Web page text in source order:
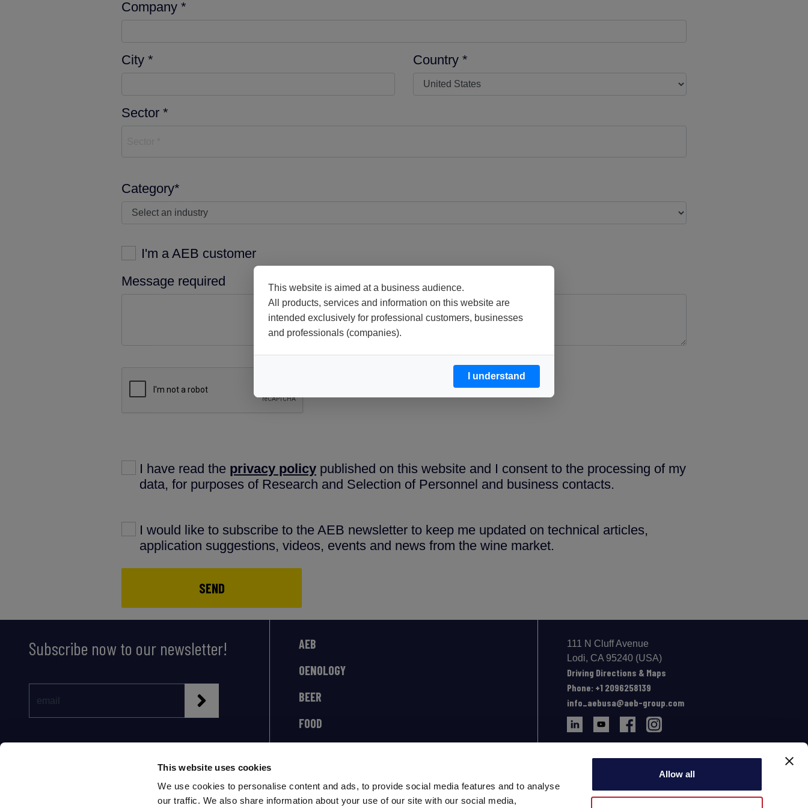
This website uses cookies
We use cookies to personalise content and ads, to provide social media features and to analyse
our traffic. We also share information about your use of our site with our social media,
Allow all
This website is aimed at a business audience.
All products, services and information on this website are
intended exclusively for professional customers, businesses
and professionals (companies).
I understand
Company *
City * Country *
Sector *
Category*
I'm a AEB customer
Message required
I have read the privacy policy published on this website and I consent to the processing of my
data, for purposes of Research and Selection of Personnel and business contacts.
I would like to subscribe to the AEB newsletter to keep me updated on technical articles,
application suggestions, videos, events and news from the wine market.
SEND
Subscribe now to our newsletter!
AEB
OENOLOGY
BEER
FOOD
111 N Cluff Avenue
Lodi, CA 95240 (USA)
Driving Directions & Maps
Phone: +1 2096258139
info_aebusa@aeb-group.com